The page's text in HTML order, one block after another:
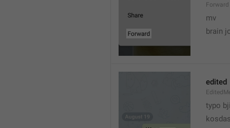
Forward
mv
brain
edited
typo